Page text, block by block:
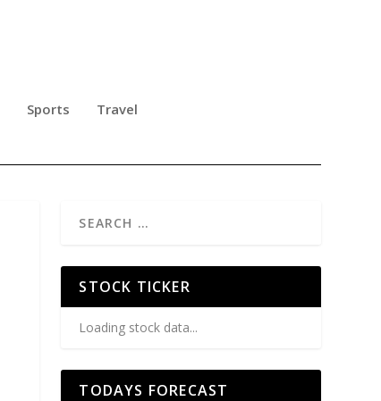
Sports Travel
STOCK TICKER
Loading stock data...
TODAYS FORECAST